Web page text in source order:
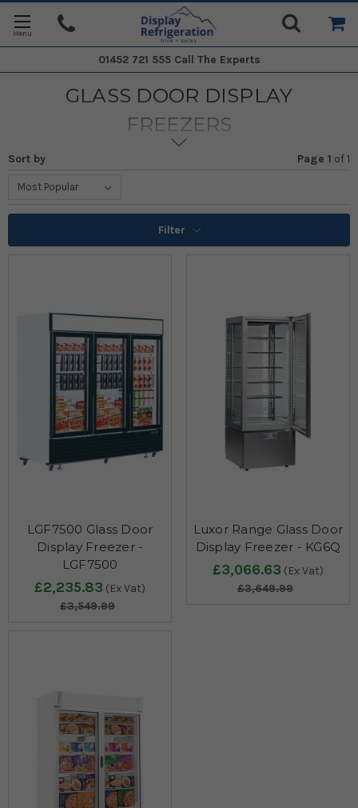
01452 721 555 Call The Experts
GLASS DOOR DISPLAY
FREEZERS
Sort by Page 1 of1
Filter
LGF7500 Glass Door
Display Freezer -
LGF7500
£2,235.83 (Ex Vat)
£3,549.99
Luxor Range Glass Door
Display Freezer - KG6Q
£3,066.63 (Ex Vat)
£3,649.99